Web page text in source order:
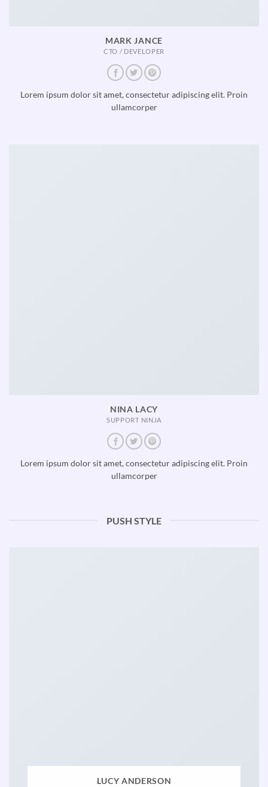
MARK JANCE
CTO / DEVELOPER
Lorem ipsum dolor sit amet, consectetur adipiscing elit. Proin
ullamcorper
NINA LACY
SUPPORT NINJA
Lorem ipsum dolor sit amet, consectetur adipiscing elit. Proin
ullamcorper
PUSH STYLE
LUCY ANDERSON